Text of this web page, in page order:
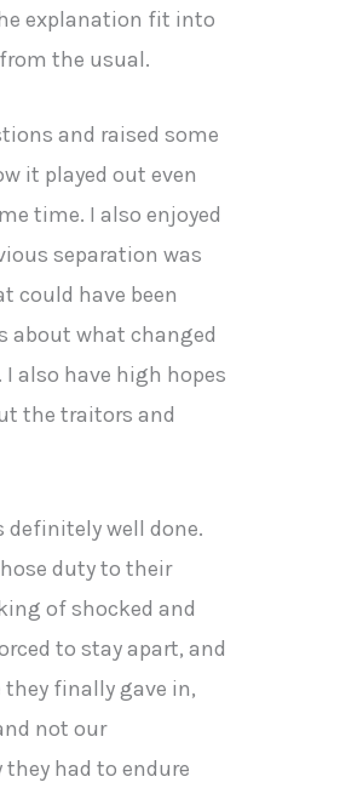
explanation fit into
the usual.
and raised some
it played out even
time. I also enjoyed
separation was
could have been
about what changed
also have high hopes
the traitors and
definitely well done.
duty to their
of shocked and
to stay apart, and
finally gave in,
not our
had to endure